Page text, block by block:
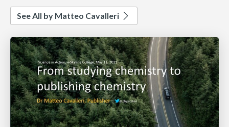
See All by Matteo Cavalleri